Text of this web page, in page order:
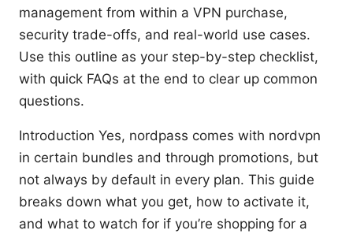
management from within a VPN purchase,
security trade-offs, and real-world use cases.
Use this outline as your step-by-step checklist,
with quick FAQs at the end to clear up common
questions.
Introduction Yes, nordpass comes with nordvpn
in certain bundles and through promotions, but
not always by default in every plan. This guide
breaks down what you get, how to activate it,
and what to watch for if you’re shopping for a